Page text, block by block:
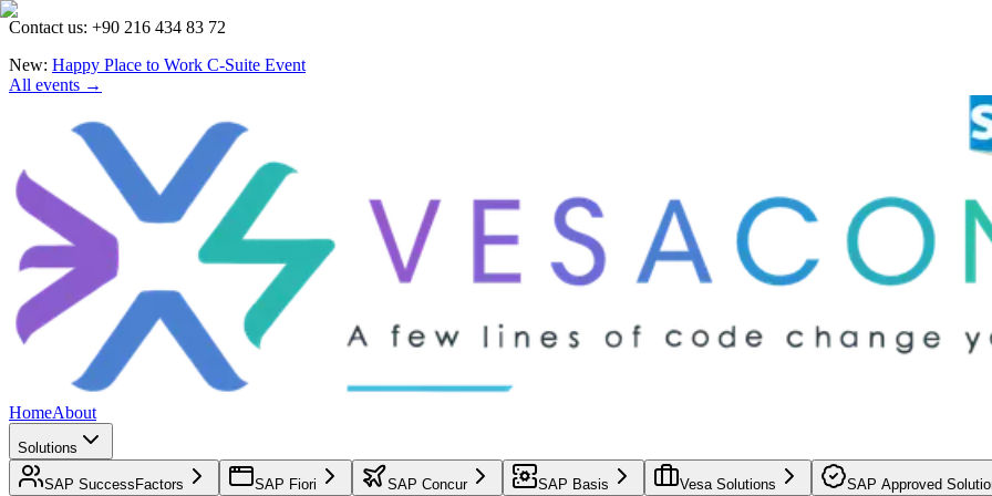
Contact us: +90 216 434 83 72
New: Happy Place to Work C-Suite Event
All events →
HomeAbout
Solutions
SAP SuccessFactors SAP Fiori SAP Concur SAP Basis Vesa Solutions SAP Approved